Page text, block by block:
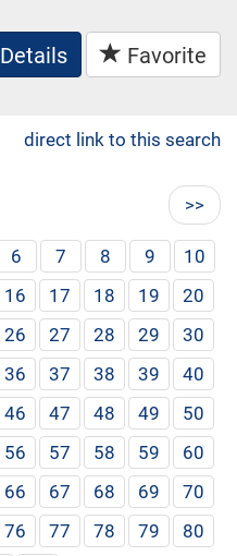
Details Favorite
direct link to this search
>>
6 7 8 9
10
16 17 18 19
20
26 27 28 29
30
36 37 38 39
40
46 47 48 49
50
56 57 58 59
60
66 67 68 69
70
76 77 78 79
80